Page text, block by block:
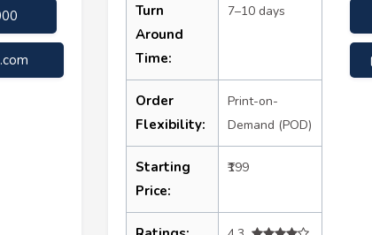
Turn
Around
Time:
7–10 days
Order
Flexibility:
Print-on-
Demand (POD)
Starting
Price:
₹199